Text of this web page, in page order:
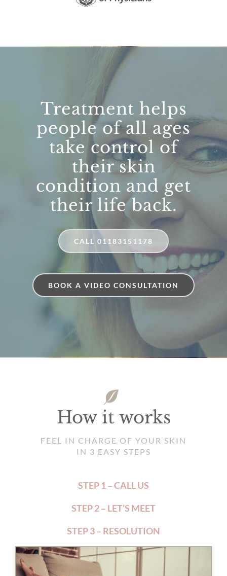
Treatment helps
people of all ages
take control of
their skin
condition and get
their life back.
CALL 01183151178
BOOK A VIDEO CONSULTATION
How it works
FEEL IN CHARGE OF YOUR SKIN
IN 3 EASY STEPS
STEP 1 – CALL US
STEP 2 – LET’S MEET
STEP 3 – RESOLUTION